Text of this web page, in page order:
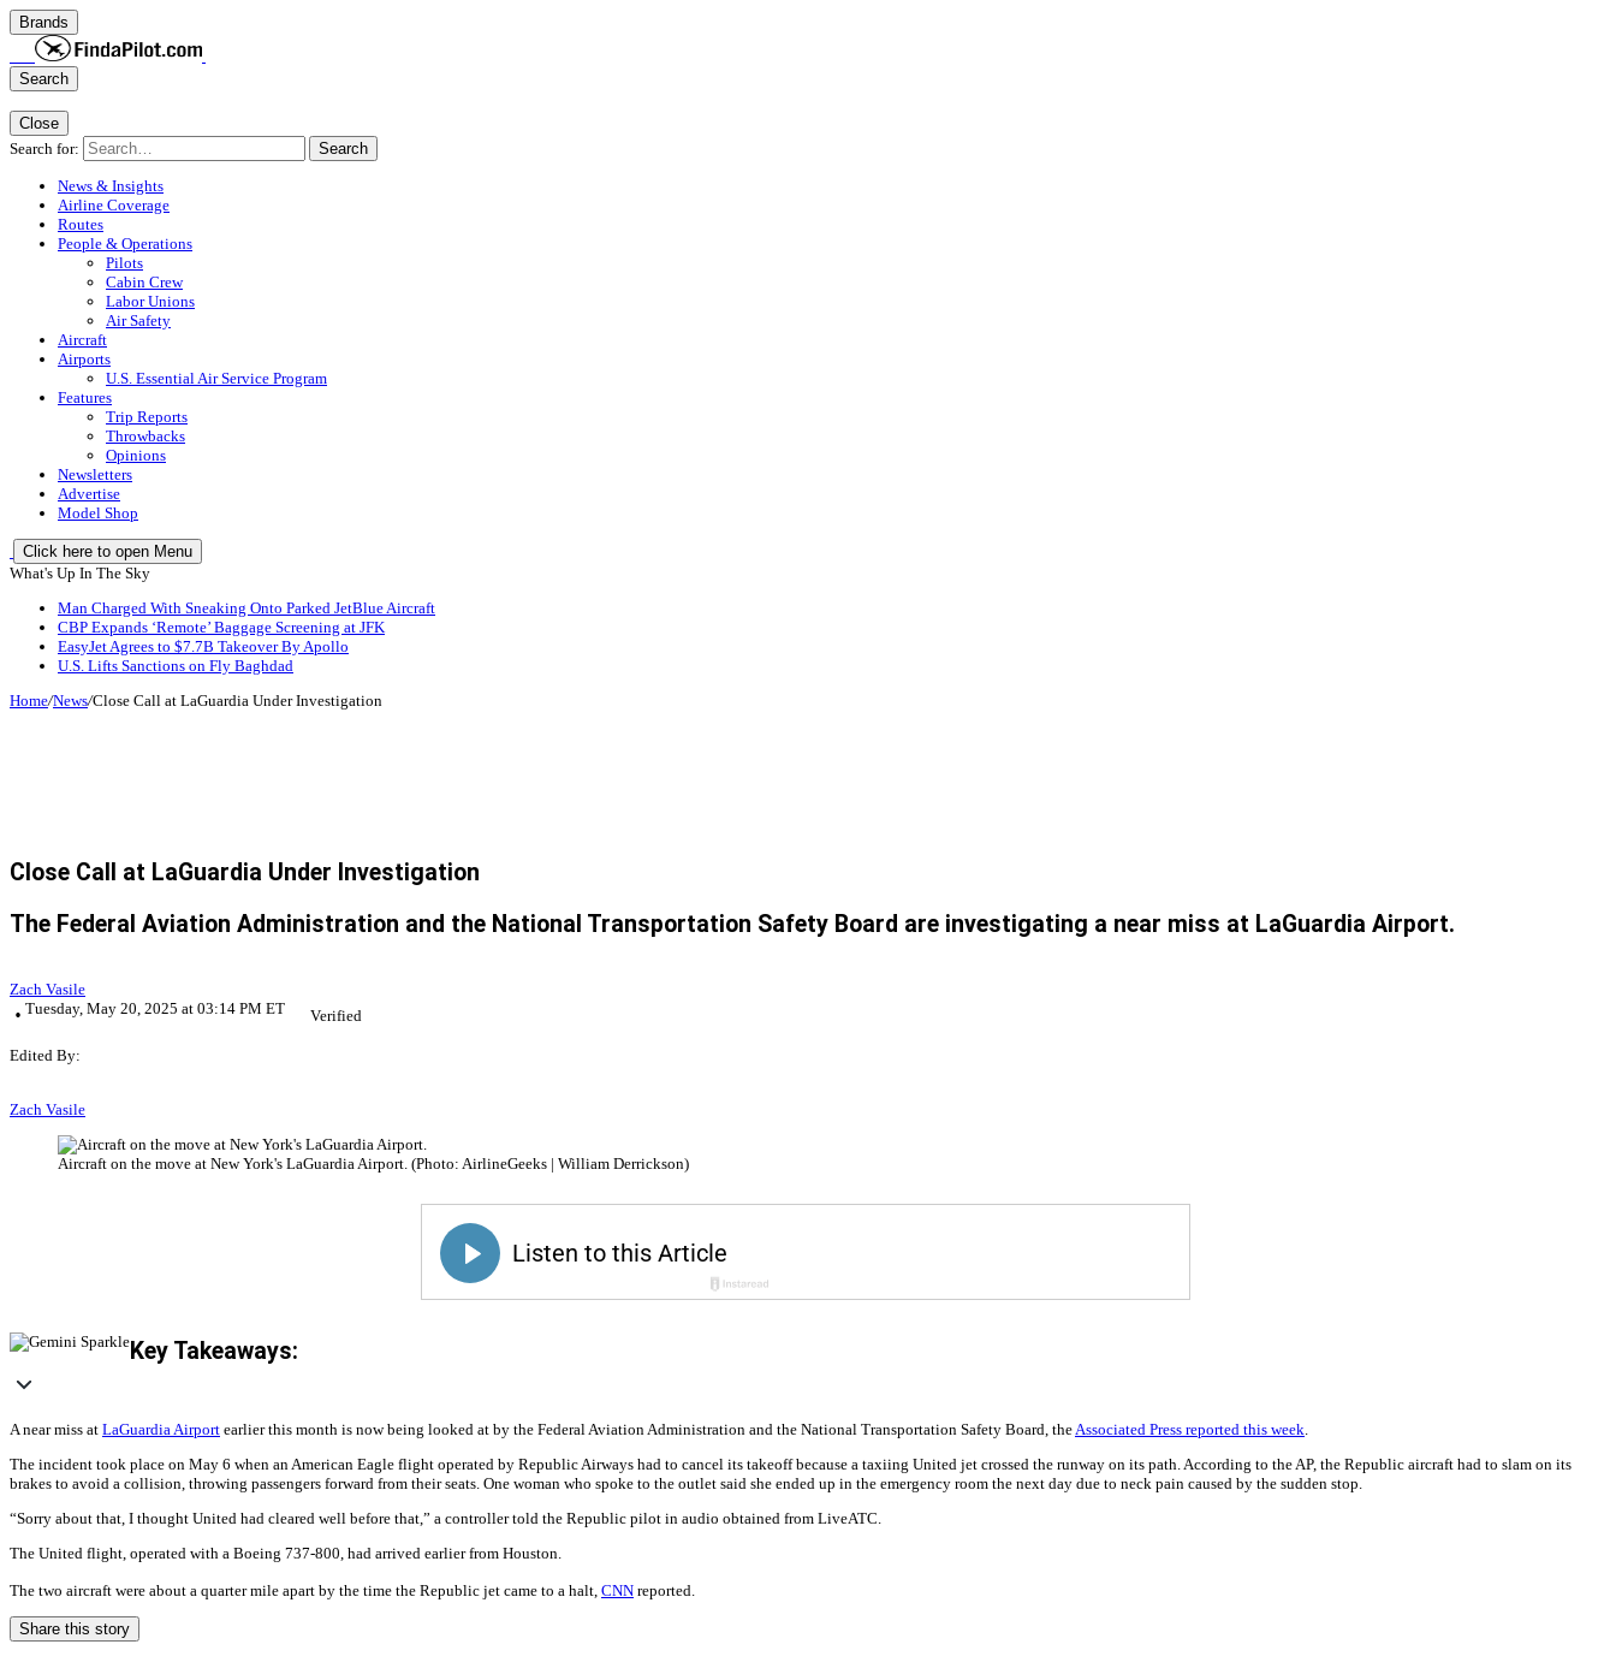
Brands
Search
Close
Search for:
Search
News & Insights
Airline Coverage
Routes
People & Operations
Pilots
Cabin Crew
Labor Unions
Air Safety
Aircraft
Airports
U.S. Essential Air Service Program
Features
Trip Reports
Throwbacks
Opinions
Newsletters
Advertise
Model Shop
Click here to open Menu
What's Up In The Sky
Man Charged With Sneaking Onto Parked JetBlue Aircraft
CBP Expands ‘Remote’ Baggage Screening at JFK
EasyJet Agrees to $7.7B Takeover By Apollo
U.S. Lifts Sanctions on Fly Baghdad
Home/News/Close Call at LaGuardia Under Investigation
Close Call at LaGuardia Under Investigation
The Federal Aviation Administration and the National Transportation Safety Board are investigating a near miss at LaGuardia Airport.
Zach Vasile
Tuesday, May 20, 2025 at 03:14 PM ET
Verified
Edited By:
Zach Vasile
Aircraft on the move at New York's LaGuardia Airport. (Photo: AirlineGeeks | William Derrickson)
Key Takeaways:
A near miss at LaGuardia Airport earlier this month is now being looked at by the Federal Aviation Administration and the National Transportation Safety Board, the Associated Press reported this week
The incident took place on May 6 when an American Eagle flight operated by Republic Airways had to cancel its takeoff because a taxiing United jet crossed the runway on its path. According to the AP, the Republic aircraft had to slam on its
brakes to avoid a collision, throwing passengers forward from their seats. One woman who spoke to the outlet said she ended up in the emergency room the next day due to neck pain caused by the sudden stop.
“Sorry about that, I thought United had cleared well before that,” a controller told the Republic pilot in audio obtained from LiveATC.
The United flight, operated with a Boeing 737-800, had arrived earlier from Houston.
The two aircraft were about a quarter mile apart by the time the Republic jet came to a halt, CNN reported.
Share this story